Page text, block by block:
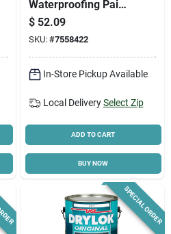
Waterproofing Paint
– 1 gal Flat White,
High‑performance
Sealant
$ 52.09
SKU: #7558422
In-Store Pickup Available
Local Delivery Select Zip
ADD TO CART
BUY NOW
SPECIAL ORDER